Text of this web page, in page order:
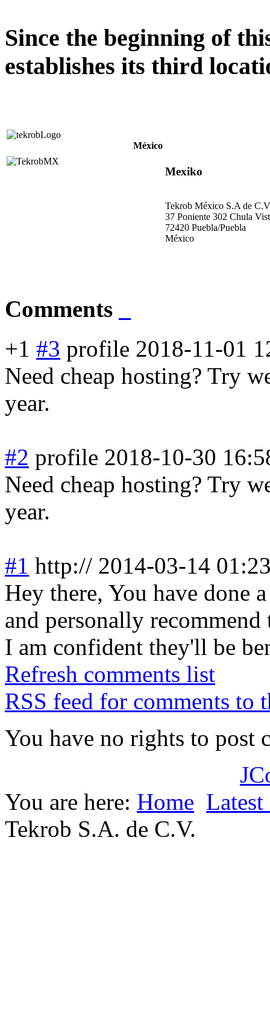
Since the beginning of
establishes its third
México
Mexiko
Tekrob México S.A de C.V
37 Poniente 302 Chula
72420 Puebla/Puebla
México
Comments
+1 #3 profile 2018-11-01
Need cheap hosting? Try
year.
#2 profile 2018-10-30
Need cheap hosting? Try
year.
#1 http:// 2014-03-14
Hey there, You have
and personally
I am confident they'll be
Refresh comments list
RSS feed for comments to
You have no rights to post
You are here: Home
Tekrob S.A. de C.V.